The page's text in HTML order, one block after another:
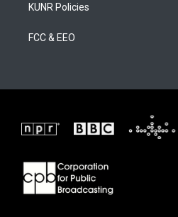
KUNR Policies
FCC & EEO